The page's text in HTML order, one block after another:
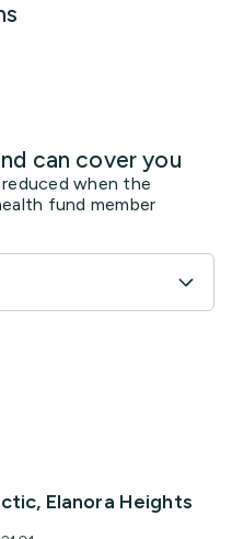
can cover you
when the
fund member
Elanora Heights